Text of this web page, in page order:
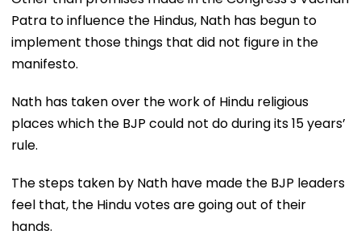
Patra to influence the Hindus, Nath has begun to
implement those things that did not figure in the
manifesto.
Nath has taken over the work of Hindu religious
places which the BJP could not do during its 15 years’
rule.
The steps taken by Nath have made the BJP leaders
feel that, the Hindu votes are going out of their
hands.